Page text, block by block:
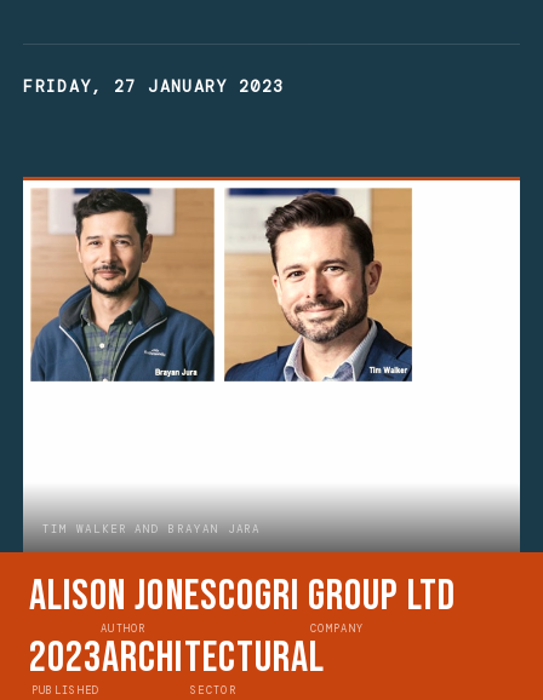
FRIDAY, 27 JANUARY 2023
TIM WALKER AND BRAYAN JARA
Alison Jones
AUTHOR
CoGri Group Ltd
COMPANY
2023
PUBLISHED
Architectural
SECTOR